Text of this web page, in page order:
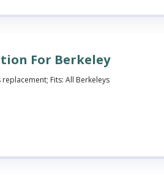
For Berkeley
replacement; Fits: All Berkeleys